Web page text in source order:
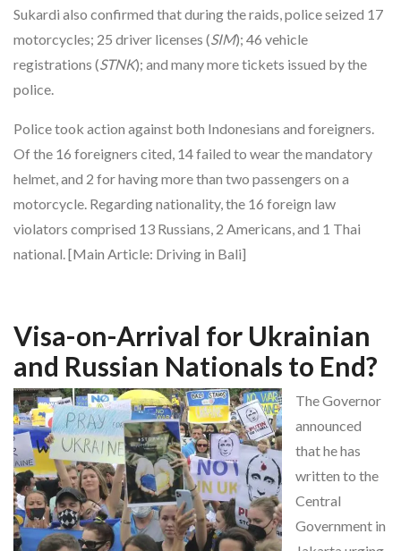
Sukardi also confirmed that during the raids, police seized 17
motorcycles; 25 driver licenses (SIM); 46 vehicle
registrations (STNK); and many more tickets issued by the
police.
Police took action against both Indonesians and foreigners.
Of the 16 foreigners cited, 14 failed to wear the mandatory
helmet, and 2 for having more than two passengers on a
motorcycle. Regarding nationality, the 16 foreign law
violators comprised 13 Russians, 2 Americans, and 1 Thai
national. [Main Article: Driving in Bali]
Visa-on-Arrival for Ukrainian
and Russian Nationals to End?
The Governor
announced
that he has
written to the
Central
Government in